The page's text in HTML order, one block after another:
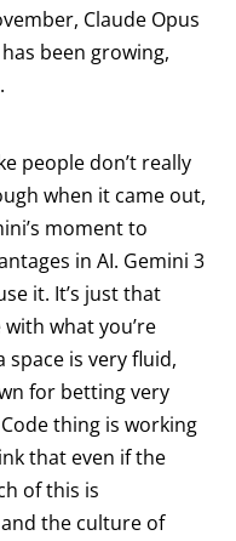
Claude Opus
been growing,
people don’t really
when it came out,
moment to
in AI. Gemini 3
it. It’s just that
what you’re
space is very fluid,
for betting very
thing is working
that even if the
of this is
the culture of